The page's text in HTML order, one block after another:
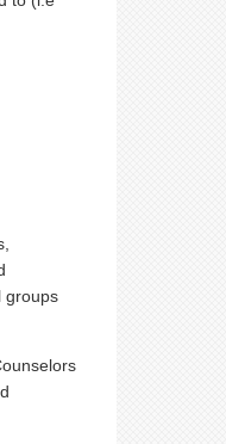
groups